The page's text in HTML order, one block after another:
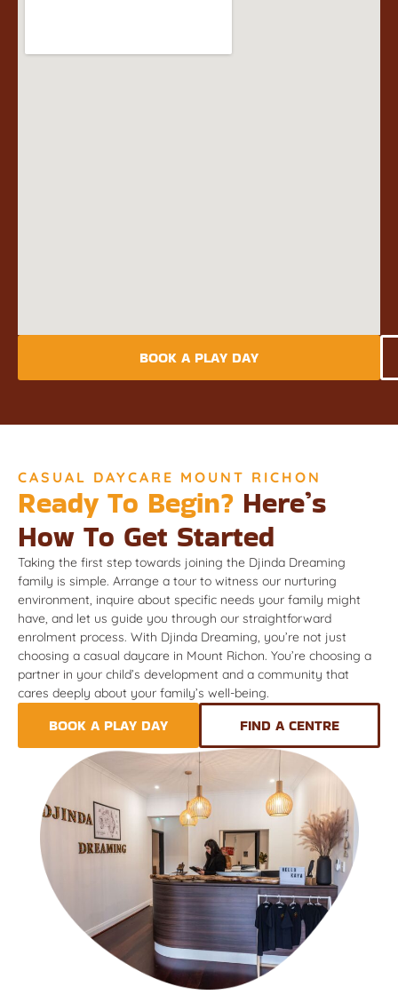
BOOK A PLAY DAY
CASUAL DAYCARE MOUNT RICHON
Ready To Begin? Here’s
How To Get Started
Taking the first step towards joining the Djinda Dreaming
family is simple. Arrange a tour to witness our nurturing
environment, inquire about specific needs your family might
have, and let us guide you through our straightforward
enrolment process. With Djinda Dreaming, you’re not just
choosing a casual daycare in Mount Richon. You’re choosing a
partner in your child’s development and a community that
cares deeply about your family’s well-being.
BOOK A PLAY DAY FIND A CENTRE